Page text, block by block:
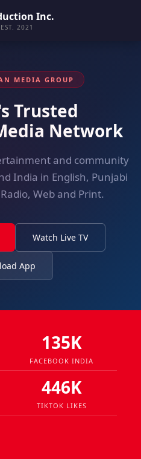
Inc.
2021
MEDIA GROUP
Trusted
Network
and community
India in English, Punjabi
Web and Print.
Watch Live TV
App
135K
FACEBOOK INDIA
446K
TIKTOK LIKES